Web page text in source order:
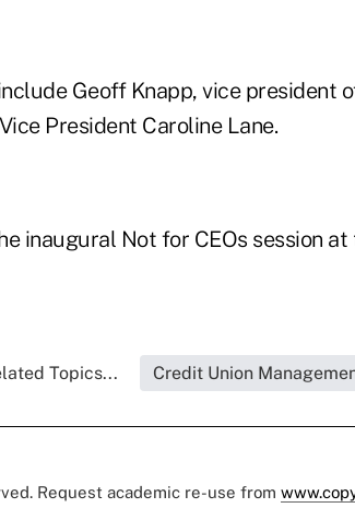
Geoff Knapp, vice president
President Caroline Lane.
inaugural Not for CEOs session at
Topics... Credit Union
Request academic re-use from